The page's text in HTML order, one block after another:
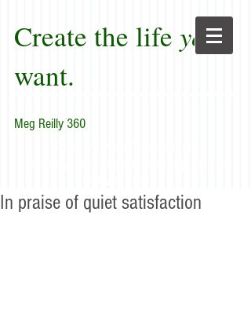
Create the life you
want.
Meg Reilly 360
In praise of quiet satisfaction